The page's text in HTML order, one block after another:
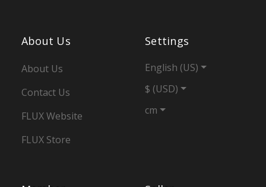
About Us
About Us
Contact Us
FLUX Website
FLUX Store
Settings
English (US)
$ (USD)
cm